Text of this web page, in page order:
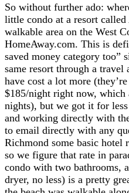
So without further ado:
little condo at a resort
walkable area on the West
HomeAway.com. This is
saved money category too”
same resort through a
have cost a lot more
$185/night right now, which
nights), but we got it for
and working directly with
to email directly with any
Richmond some basic hotel
so we figure that rate in
condo with two bathrooms,
dryer, no less) is a pretty